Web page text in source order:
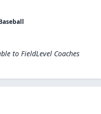
to FieldLevel Coaches